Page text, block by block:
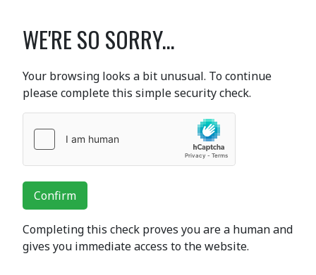
WE'RE SO SORRY...
Your browsing looks a bit unusual. To continue
please complete this simple security check.
Confirm
Completing this check proves you are a human and
gives you immediate access to the website.